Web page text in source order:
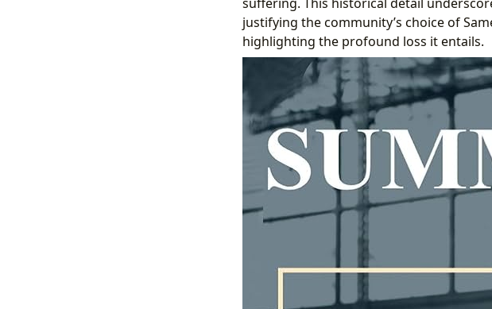
justifying the community’s choice of
highlighting the profound loss it entails.